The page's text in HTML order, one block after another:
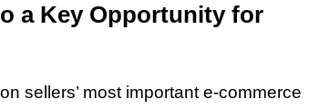
a Key Opportunity for
sellers’ most important e-commerce